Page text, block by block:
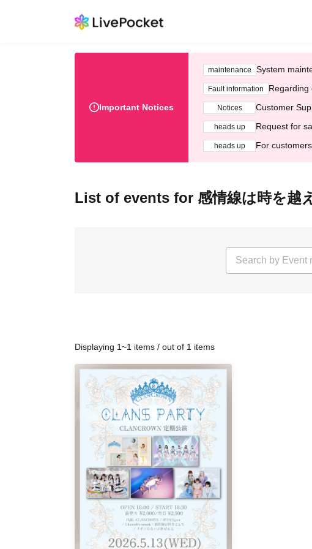
Important Notices
maintenance System
Fault information Regarding
Notices Customer
heads up Request for
heads up For
List of events for 感情線は時を越
Displaying 1~1 items / out of 1 items